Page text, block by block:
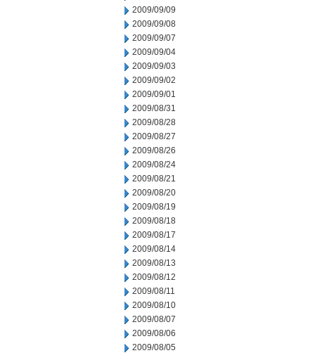
2009/09/09
2009/09/08
2009/09/07
2009/09/04
2009/09/03
2009/09/02
2009/09/01
2009/08/31
2009/08/28
2009/08/27
2009/08/26
2009/08/24
2009/08/21
2009/08/20
2009/08/19
2009/08/18
2009/08/17
2009/08/14
2009/08/13
2009/08/12
2009/08/11
2009/08/10
2009/08/07
2009/08/06
2009/08/05